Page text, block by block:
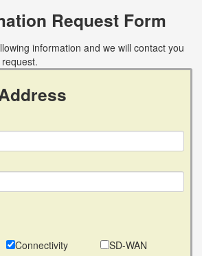
Request Form
information and we will contact you
Connectivity
SD-WAN